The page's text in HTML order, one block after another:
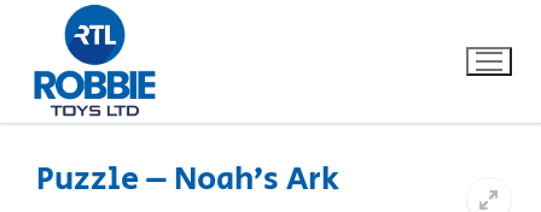
Puzzle – Noah’s Ark